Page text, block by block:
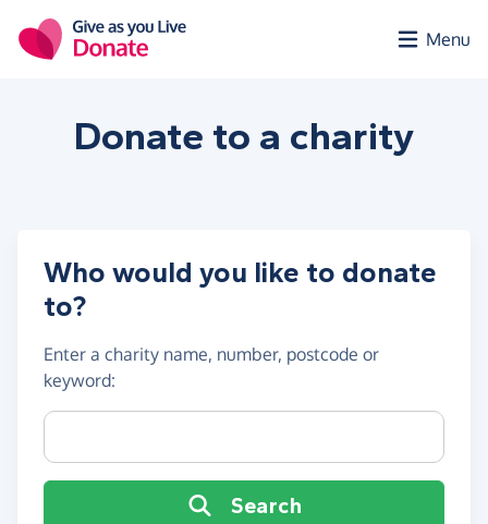
Menu
Donate to a charity
Who would you like to donate
to?
Enter a charity name, number, postcode or
keyword:
Charity name, registration number or postcode
Search